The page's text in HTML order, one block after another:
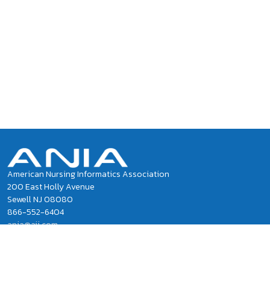
American Nursing Informatics Association
200 East Holly Avenue
Sewell NJ 08080
866-552-6404
ania@ajj.com